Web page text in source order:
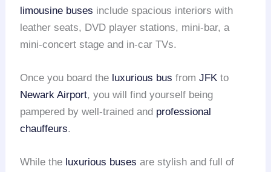
limousine buses include spacious interiors with
leather seats, DVD player stations, mini-bar, a
mini-concert stage and in-car TVs.
Once you board the luxurious bus fromJFK to
Newark Airport, you will find yourself being
pampered by well-trained and professional
chauffeurs.
While the luxurious buses are stylish and full of